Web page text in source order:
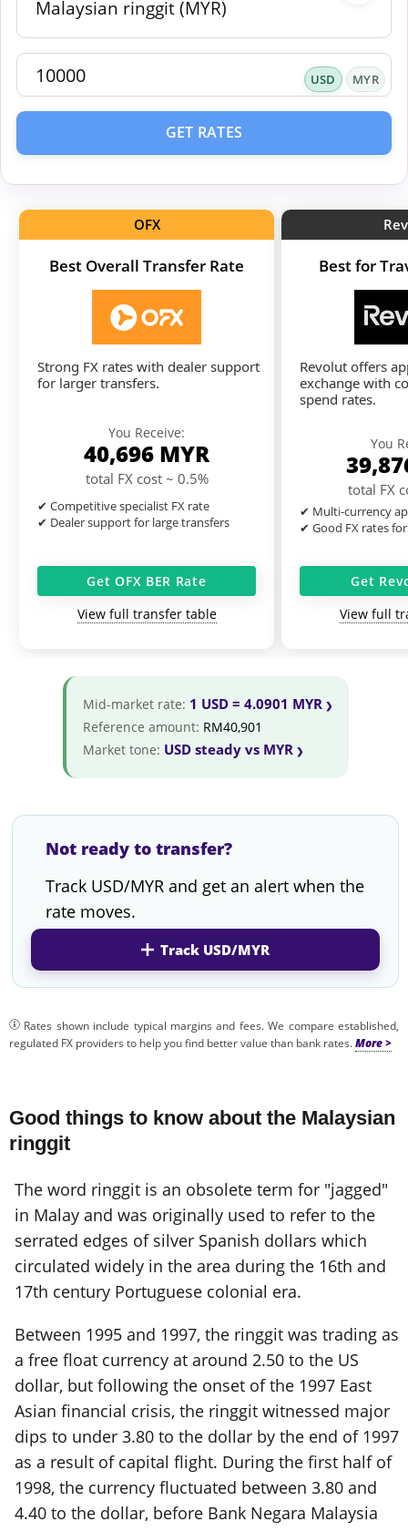
USD MYR
GET RATES
OFX
Best Overall Transfer Rate
Strong FX rates with dealer support
for larger transfers.
You Receive:
40,696 MYR
total FX cost ~ 0.5%
✔ Competitive specialist FX rate
✔ Dealer support for large transfers
Get OFX BER Rate
View full transfer table
Best for
Revolut offers
exchange with
spend rates.
You
total FX
✔ Multi-currency
✔ Good FX rates
Get
View full
Mid-market rate: 1 USD = 4.0901 MYR
Reference amount: RM40,901
Market tone: USD steady vs MYR
Not ready to transfer?
Track USD/MYR and get an alert when the
rate moves.
Track USD/MYR
Rates shown include typical margins and fees. We compare established,
regulated FX providers to help you find better value than bank rates.
Good things to know about the Malaysian
ringgit
The word ringgit is an obsolete term for "jagged"
in Malay and was originally used to refer to the
serrated edges of silver Spanish dollars which
circulated widely in the area during the 16th and
17th century Portuguese colonial era.
Between 1995 and 1997, the ringgit was trading as
a free float currency at around 2.50 to the US
dollar, but following the onset of the 1997 East
Asian financial crisis, the ringgit witnessed major
dips to under 3.80 to the dollar by the end of 1997
as a result of capital flight. During the first half of
1998, the currency fluctuated between 3.80 and
4.40 to the dollar, before Bank Negara Malaysia